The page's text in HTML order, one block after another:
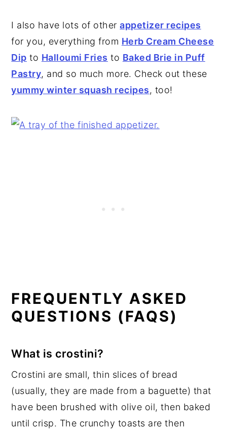
I also have lots of otherappetizer recipes
for you, everything from Herb Cream Cheese
Dip to Halloumi Fries to Baked Brie in Puff
Pastry, and so much more. Check out these
yummy winter squash recipes, too!
FREQUENTLY ASKED
QUESTIONS (FAQS)
What is crostini?
Crostini are small, thin slices of bread
(usually, they are made from a baguette) that
have been brushed with olive oil, then baked
until crisp. The crunchy toasts are then